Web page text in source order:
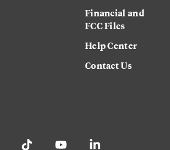
Financial and
FCC Files
Help Center
Contact Us